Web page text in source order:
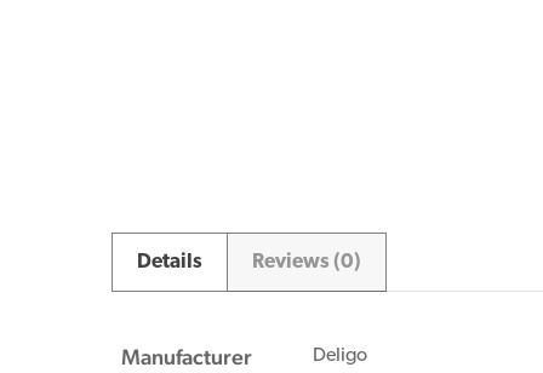
Details Reviews (0)
Manufacturer Deligo